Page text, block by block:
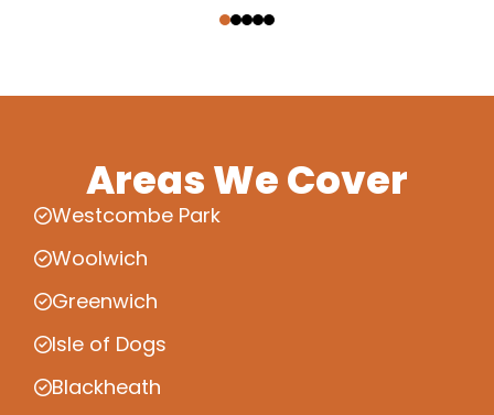
Areas We Cover
Westcombe Park
Woolwich
Greenwich
Isle of Dogs
Blackheath